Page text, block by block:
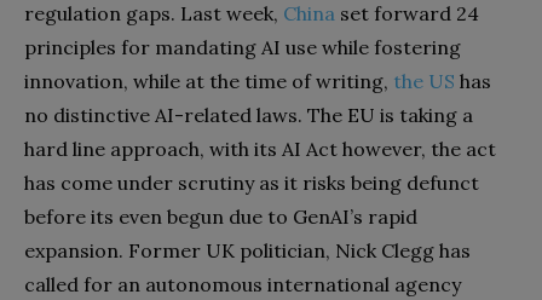
regulation gaps. Last week, China set forward 24
principles for mandating AI use while fostering
innovation, while at the time of writing, the US has
no distinctive AI-related laws. The EU is taking a
hard line approach, with its AI Act however, the act
has come under scrutiny as it risks being defunct
before its even begun due to GenAI’s rapid
expansion. Former UK politician, Nick Clegg has
called for an autonomous international agency